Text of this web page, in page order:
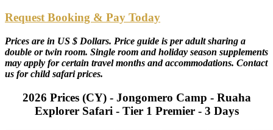
Request Booking & Pay Today
Prices are in US $ Dollars. Price guide is per adult sharing a
double or twin room. Single room and holiday season supplements
may apply for certain travel months and accommodations. Contact
us for child safari prices.
2026 Prices (CY) - Jongomero Camp - Ruaha
Explorer Safari - Tier 1 Premier - 3 Days